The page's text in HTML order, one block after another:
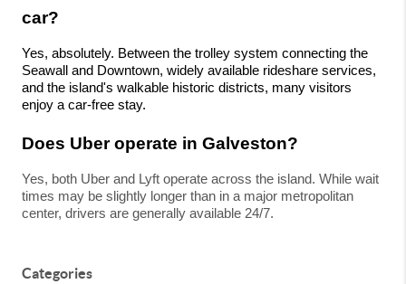
car?
Yes, absolutely. Between the trolley system connecting the
Seawall and Downtown, widely available rideshare services,
and the island's walkable historic districts, many visitors
enjoy a car-free stay.
Does Uber operate in Galveston?
Yes, both Uber and Lyft operate across the island. While wait
times may be slightly longer than in a major metropolitan
center, drivers are generally available 24/7.
Categories